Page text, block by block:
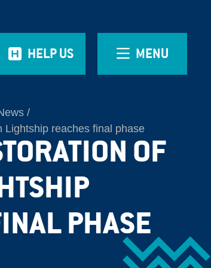
HELP US MENU
Lightship reaches final phase
OF
PHASE